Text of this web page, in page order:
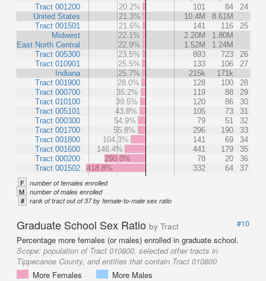
Tract 001200
United States
Tract 001501
Midwest
East North Central
Tract 005300
Tract 010901
Indiana
Tract 001900
Tract 000700
Tract 010100
Tract 005101
Tract 000300
Tract 001700
Tract 001800
Tract 001600
Tract 000200
Tract 001502
20.2%
101 84
24
21.3%
10.4M
8.61M
21.6%
141 116
25
22.1%
2.20M
1.80M
22.9%
1.52M
1.24M
23.5%
893 723
26
25.5%
133 106
27
25.7%
215k
171k
28.0%
128 100
28
35.2%
119 88
29
39.5%
120 86
30
43.8%
105 73
31
54.9%
79 51
32
55.8%
296 190
33
104.3%
141 69
34
146.4%
441 179
35
290.0%
78 20
36
418.8%
332 64 37
F number of females enrolled
M number of males enrolled
# rank of tract out of 37 by female-to-male sex ratio
Graduate School Sex Ratio by Tract
#10
Percentage more females (or males) enrolled in graduate school.
Scope: population of Tract 010800, selected other tracts in
Tippecanoe County, and entities that contain Tract 010800
More Females
More Males